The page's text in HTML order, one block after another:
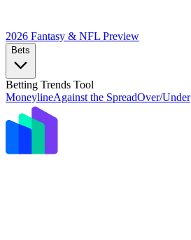
2026 Fantasy & NFL Preview
Bets
Betting Trends Tool
MoneylineAgainst the SpreadOver/Under